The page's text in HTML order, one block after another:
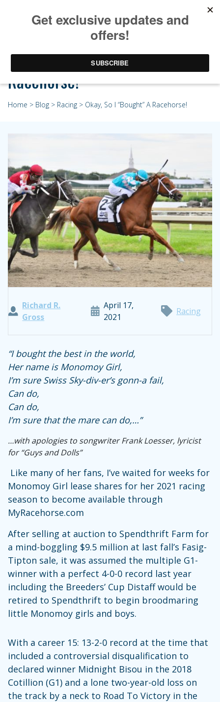
Okay, So I “Bought” A
Racehorse!
Home > Blog > Racing > Okay, So I “Bought” A Racehorse!
Richard R.
Gross
April 17,
2021
Racing
“I bought the best in the world,
Her name is Monomoy Girl,
I’m sure Swiss Sky-div-er’s gonn-a fail,
Can do,
Can do,
I’m sure that the mare can do,…”
…with apologies to songwriter Frank Loesser, lyricist
for “Guys and Dolls”
Like many of her fans, I’ve waited for weeks for
Monomoy Girl lease shares for her 2021 racing
season to become available through
MyRacehorse.com
After selling at auction to Spendthrift Farm for
a mind-boggling $9.5 million at last fall’s Fasig-
Tipton sale, it was assumed the multiple G1-
winner with a perfect 4-0-0 record last year
including the Breeders’ Cup Distaff would be
retired to Spendthrift to begin broodmaring
little Monomoy girls and boys.
With a career 15: 13-2-0 record at the time that
included a controversial disqualification to
declared winner Midnight Bisou in the 2018
Cotillion (G1) and a lone two-year-old loss on
the track by a neck to Road To Victory in the